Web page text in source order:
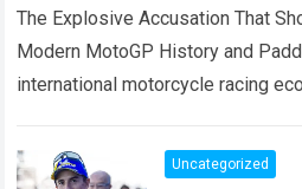
accusing
The Explosive Accusation That
Modern MotoGP History and
international motorcycle racing
dramatic paddock revelations,…
Uncategorized